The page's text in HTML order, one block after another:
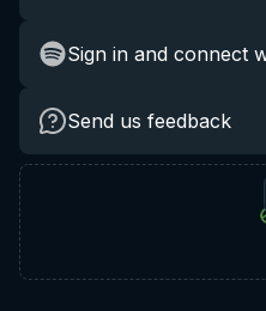
Sign in and connect
Send us feedback